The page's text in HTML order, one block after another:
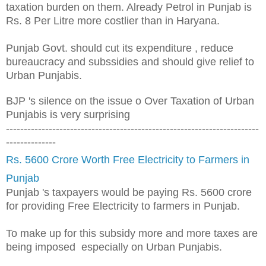
taxation burden on them. Already Petrol in Punjab is
Rs. 8 Per Litre more costlier than in Haryana.
Punjab Govt. should cut its expenditure , reduce
bureaucracy and subssidies and should give relief to
Urban Punjabis.
BJP 's silence on the issue o Over Taxation of Urban
Punjabis is very surprising
-----------------------------------------------------------------------
--------------
Rs. 5600 Crore Worth Free Electricity to Farmers in
Punjab
Punjab 's taxpayers would be paying Rs. 5600 crore
for providing Free Electricity to farmers in Punjab.
To make up for this subsidy more and more taxes are
being imposed especially on Urban Punjabis.